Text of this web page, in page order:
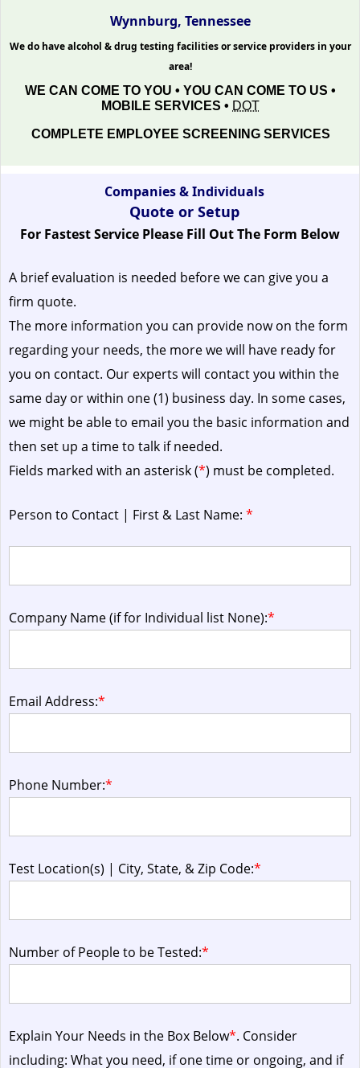
Wynnburg, Tennessee
We do have alcohol & drug testing facilities or service providers in your
area!
WE CAN COME TO YOU • YOU CAN COME TO US •
MOBILE SERVICES • DOT
COMPLETE EMPLOYEE SCREENING SERVICES
Companies & Individuals
Quote or Setup
For Fastest Service Please Fill Out The Form Below
A brief evaluation is needed before we can give you a
firm quote.
The more information you can provide now on the form
regarding your needs, the more we will have ready for
you on contact. Our experts will contact you within the
same day or within one (1) business day. In some cases,
we might be able to email you the basic information and
then set up a time to talk if needed.
Fields marked with an asterisk (*) must be completed.
Person to Contact | First & Last Name: *
Company Name (if for Individual list None):*
Email Address:*
Phone Number:*
Test Location(s) | City, State, & Zip Code:*
Number of People to be Tested:*
Explain Your Needs in the Box Below*. Consider
including: What you need, if one time or ongoing, and if